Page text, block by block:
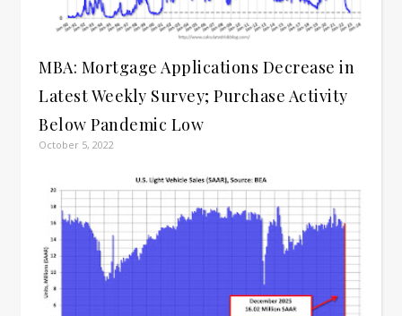
MBA: Mortgage Applications Decrease in
Latest Weekly Survey; Purchase Activity
Below Pandemic Low
October 5, 2022